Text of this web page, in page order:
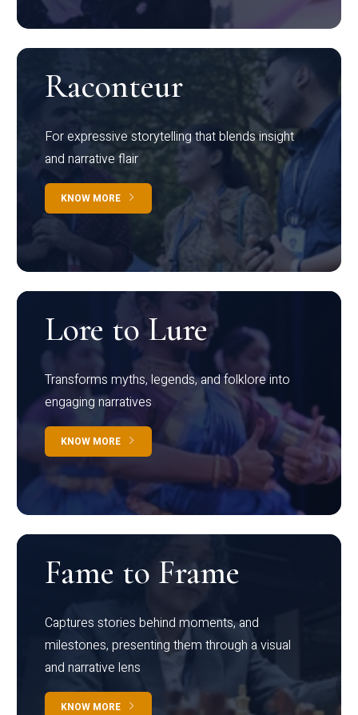
Raconteur
For expressive storytelling that blends insight
and narrative flair
KNOW MORE
Lore to Lure
Transforms myths, legends, and folklore into
engaging narratives
KNOW MORE
Fame to Frame
Captures stories behind moments, and
milestones, presenting them through a visual
and narrative lens
KNOW MORE